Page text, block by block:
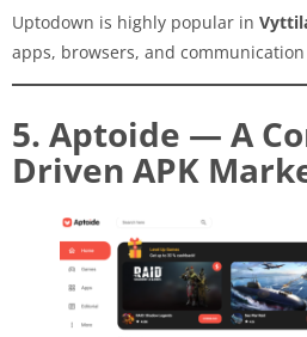
Uptodown is highly popular in
apps, browsers, and
5. Aptoide — A
Driven APK